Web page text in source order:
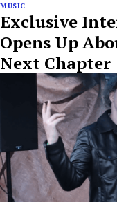
MUSIC
Exclusive
Opens Up
Next Chapter